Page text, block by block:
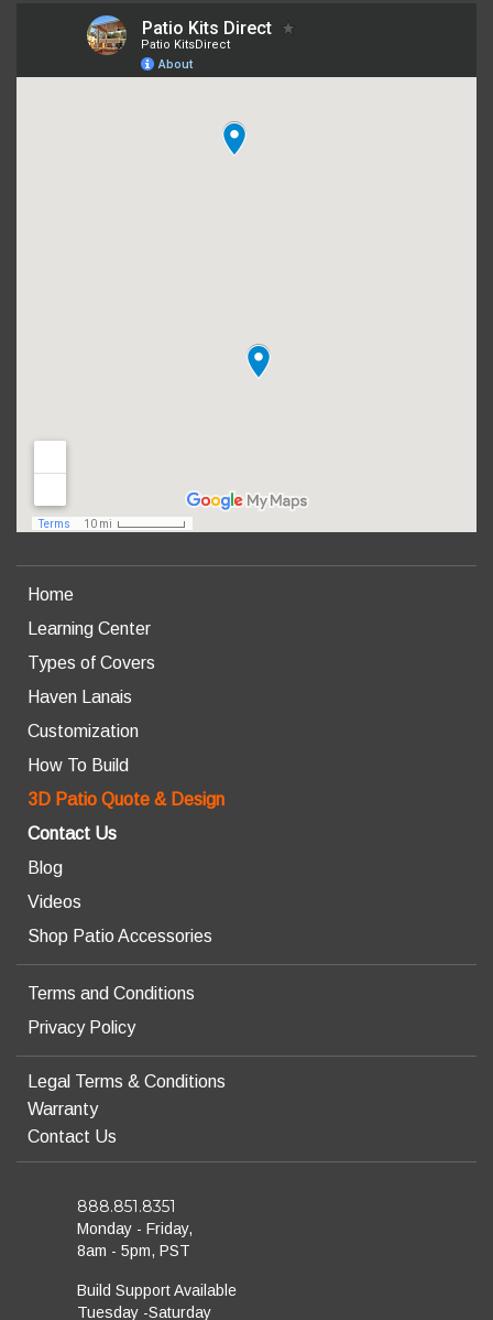
Home
Learning Center
Types of Covers
Haven Lanais
Customization
How To Build
3D Patio Quote & Design
Contact Us
Blog
Videos
Shop Patio Accessories
Terms and Conditions
Privacy Policy
Legal Terms & Conditions
Warranty
Contact Us
888.851.8351
Monday - Friday,
8am - 5pm, PST
Build Support Available
Tuesday -Saturday